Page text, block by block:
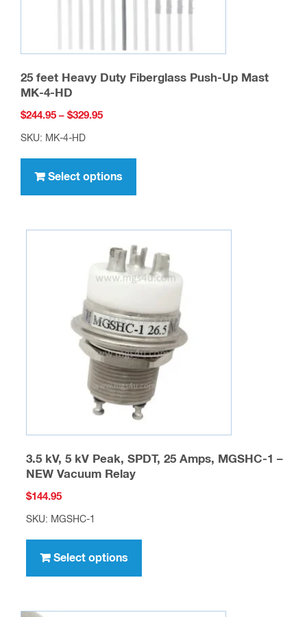
25 feet Heavy Duty Fiberglass Push-Up Mast
MK-4-HD
$244.95 – $329.95Price
$329.95
SKU: MK-4-HD
Select options
has
variants.
The
options
be
chosen
on
the
product
page
3.5 kV, 5 kV Peak, SPDT, 25 Amps, MGSHC-1 –
NEW Vacuum Relay
$144.95
SKU: MGSHC-1
Select options
has
variants.